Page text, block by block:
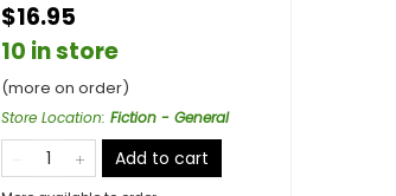
$16.95
10 in store
(more on order)
Store Location: Fiction - General
Add to cart